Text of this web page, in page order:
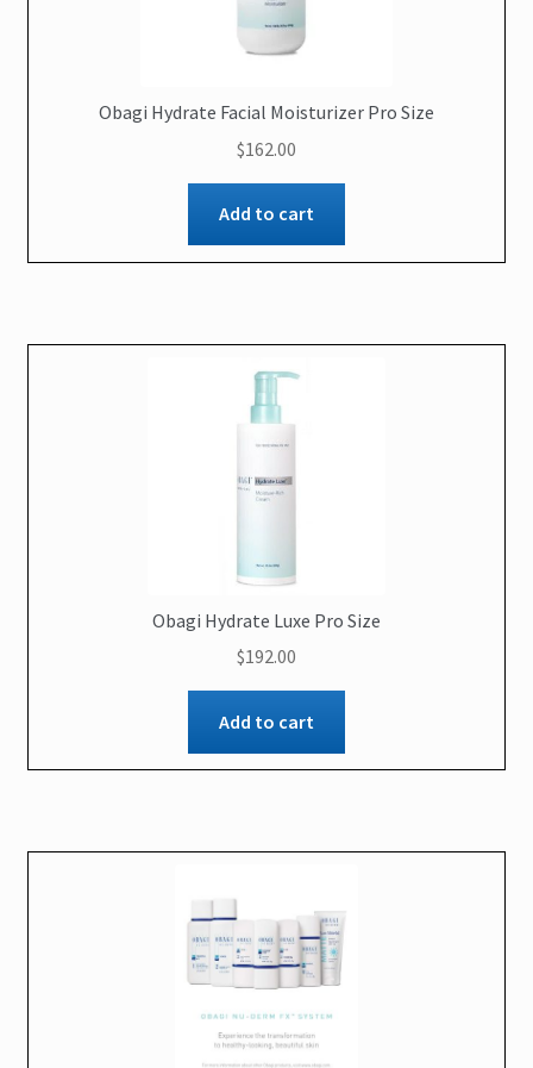
Obagi Hydrate Facial Moisturizer Pro Size
$162.00
Add to cart
Obagi Hydrate Luxe Pro Size
$192.00
Add to cart